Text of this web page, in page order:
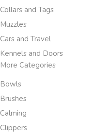
Collars and Tags
Muzzles
Cars and Travel
Kennels and Doors
More Categories
Bowls
Brushes
Calming
Clippers